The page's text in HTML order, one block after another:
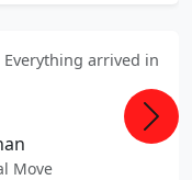
arrived in
Move
Next